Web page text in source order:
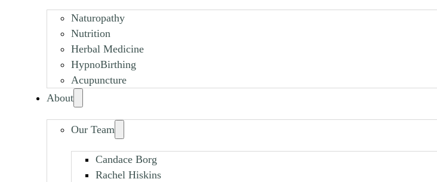
Naturopathy
Nutrition
Herbal Medicine
HypnoBirthing
Acupuncture
About
Our Team
Candace Borg
Rachel Hiskins